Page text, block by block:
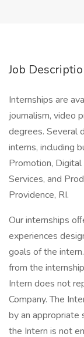
Job
Internships are
journalism, video
degrees. Several
interns, including
Promotion,
Services, and
Providence, RI.
Our internships
experiences
goals of the
from the
Intern does not
Company. The
by an appropriate
the Intern is not